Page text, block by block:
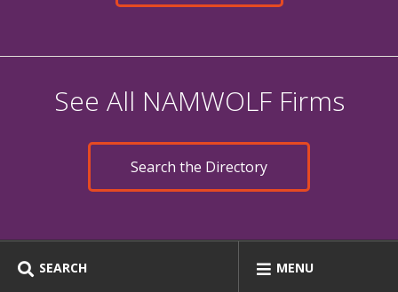
SEARCH MENU
See All NAMWOLF Firms
Search the Directory